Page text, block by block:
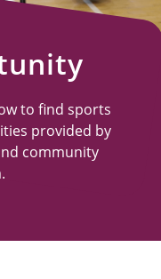
to find sports
provided by
community